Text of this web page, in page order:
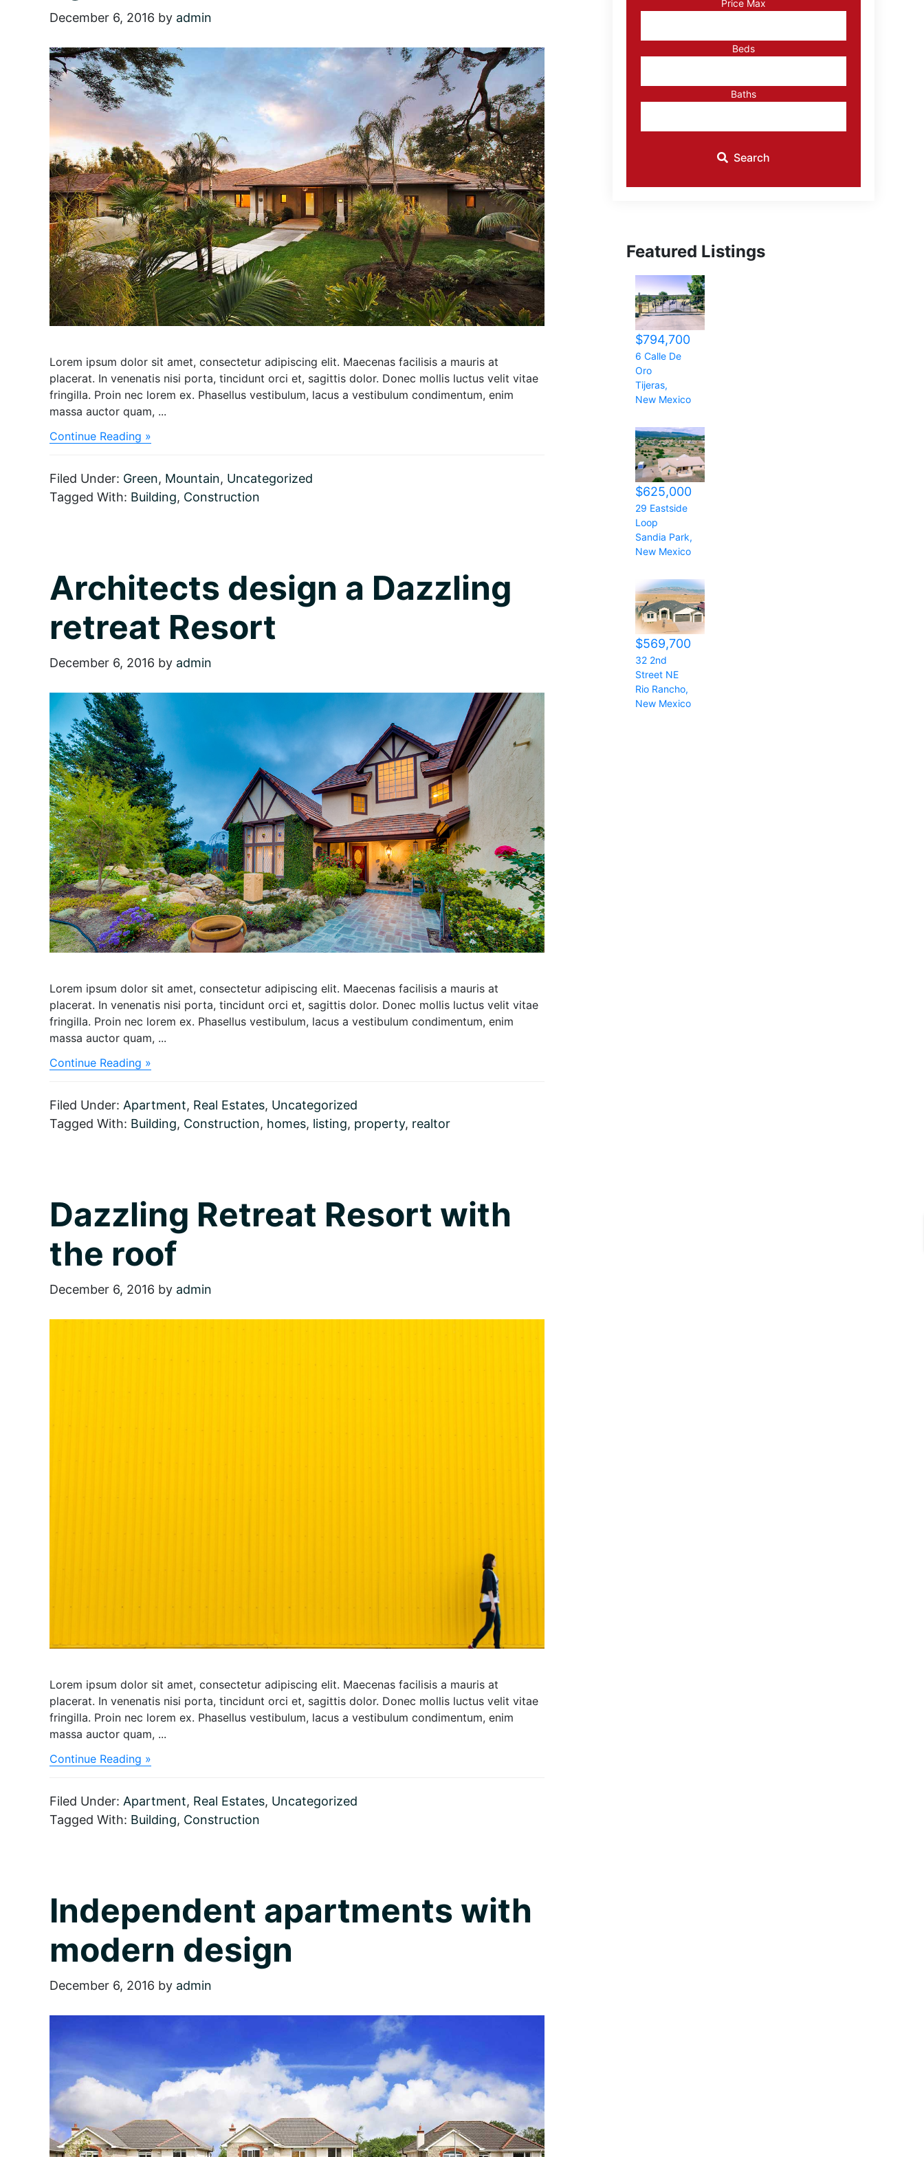
December 6, 2016 by admin
Lorem ipsum dolor sit amet, consectetur adipiscing elit. Maecenas facilisis a mauris at
placerat. In venenatis nisi porta, tincidunt orci et, sagittis dolor. Donec mollis luctus velit vitae
fringilla. Proin nec lorem ex. Phasellus vestibulum, lacus a vestibulum condimentum, enim
massa auctor quam, ...
Continue Reading »
The
architecture
made
by
Filed Under: Green, Mountain, Uncategorized
Tagged With: Building, Construction
Architects design a Dazzling
retreat Resort
December 6, 2016 by admin
Lorem ipsum dolor sit amet, consectetur adipiscing elit. Maecenas facilisis a mauris at
placerat. In venenatis nisi porta, tincidunt orci et, sagittis dolor. Donec mollis luctus velit vitae
fringilla. Proin nec lorem ex. Phasellus vestibulum, lacus a vestibulum condimentum, enim
massa auctor quam, ...
Continue Reading »
Architects
a
Dazzling
retreat
Filed Under: Apartment, Real Estates, Uncategorized
Tagged With: Building, Construction, homes, listing, property, realtor
Dazzling Retreat Resort with
the roof
December 6, 2016 by admin
Lorem ipsum dolor sit amet, consectetur adipiscing elit. Maecenas facilisis a mauris at
placerat. In venenatis nisi porta, tincidunt orci et, sagittis dolor. Donec mollis luctus velit vitae
fringilla. Proin nec lorem ex. Phasellus vestibulum, lacus a vestibulum condimentum, enim
massa auctor quam, ...
Continue Reading »
Resort
with
the
Filed Under: Apartment, Real Estates, Uncategorized
Tagged With: Building, Construction
Independent apartments with
modern design
December 6, 2016 by admin
ID
Price Max
Beds
Baths
Search
Featured Listings
$794,700
6 Calle De
Oro
Tijeras,
New Mexico
$625,000
29 Eastside
Loop
Sandia Park,
New Mexico
$569,700
32 2nd
Street NE
Rio Rancho,
New Mexico